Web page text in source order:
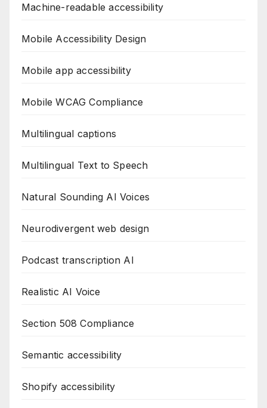
Machine-readable accessibility
Mobile Accessibility Design
Mobile app accessibility
Mobile WCAG Compliance
Multilingual captions
Multilingual Text to Speech
Natural Sounding AI Voices
Neurodivergent web design
Podcast transcription AI
Realistic AI Voice
Section 508 Compliance
Semantic accessibility
Shopify accessibility